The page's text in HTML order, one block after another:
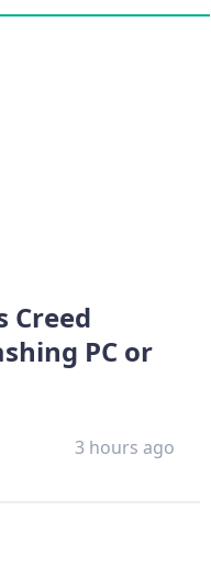
Creed
PC or
3 hours ago